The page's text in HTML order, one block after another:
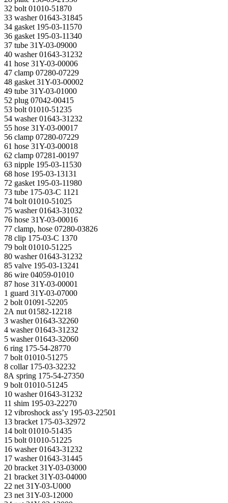
32 bolt 01010-51870
33 washer 01643-31845
34 gasket 195-03-11570
36 gasket 195-03-11340
37 tube 31Y-03-09000
40 washer 01643-31232
41 hose 31Y-03-00006
47 clamp 07280-07229
48 gasket 31Y-03-00002
49 tube 31Y-03-01000
52 plug 07042-00415
53 bolt 01010-51235
54 washer 01643-31232
55 hose 31Y-03-00017
56 clamp 07280-07229
61 hose 31Y-03-00018
62 clamp 07281-00197
63 nipple 195-03-11530
68 hose 195-03-13131
72 gasket 195-03-11980
73 tube 175-03-С 1121
74 bolt 01010-51025
75 washer 01643-31032
76 hose 31Y-03-00016
77 clamp, hose 07280-03826
78 clip 175-03-С 1370
79 bolt 01010-51225
80 washer 01643-31232
85 valve 195-03-13241
86 wire 04059-01010
87 hose 31Y-03-00001
1 guard 31Y-03-07000
2 bolt 01091-52205
2A nut 01582-12218
3 washer 01643-32260
4 washer 01643-31232
5 washer 01643-32060
6 ring 175-54-28770
7 bolt 01010-51275
8 collar 175-03-32232
8A spring 175-54-27350
9 bolt 01010-51245
10 washer 01643-31232
11 shim 195-03-22270
12 vibroshock ass’y 195-03-22501
13 bracket 175-03-32972
14 bolt 01010-51435
15 bolt 01010-51225
16 washer 01643-31232
17 washer 01643-31445
20 bracket 31Y-03-03000
21 bracket 31Y-03-04000
22 net 31Y-03-U000
23 net 31Y-03-12000